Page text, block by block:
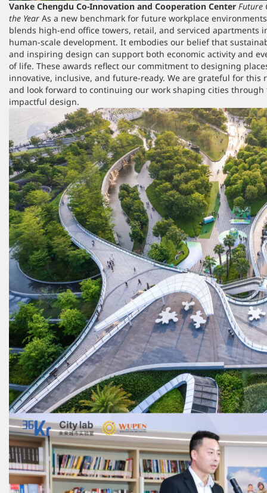
Vanke Chengdu Co-Innovation and Cooperation Center Future
the Year As a new benchmark for future workplace
blends high-end office towers, retail, and serviced apartments
human-scale development. It embodies our belief that
and inspiring design can support both economic activity and
of life. These awards reflect our commitment to designing
innovative, inclusive, and future-ready. We are grateful for this
and look forward to continuing our work shaping cities
impactful design.